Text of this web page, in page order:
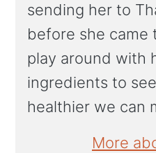
sending her to
before she came
play around with
ingredients to
healthier we can
More